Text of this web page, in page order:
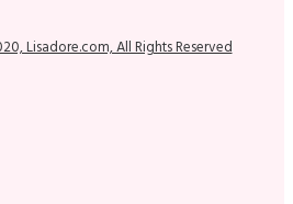
Lisadore.com, All Rights Reserved